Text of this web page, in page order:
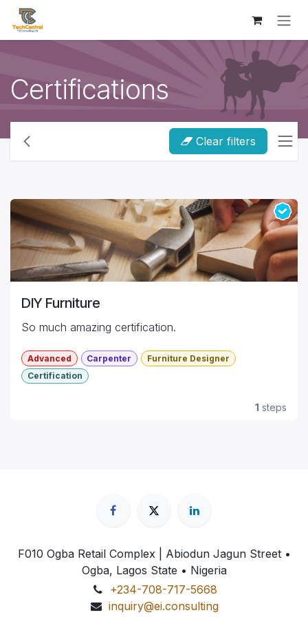
Skip to Content
Certifications
Clear filters
DIY Furniture
So much amazing certification.
Advanced Carpenter
Furniture Designer
Certification
1 steps
F010 Ogba Retail Complex | Abiodun Jagun Street•
Ogba, Lagos State • Nigeria
+234-708-717-5668
inquiry@ei.consulting